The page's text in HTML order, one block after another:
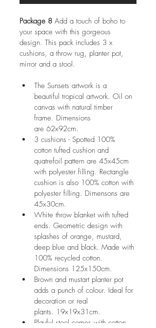
Package 8 Add a touch of boho to
your space with this gorgeous
design. This pack includes 3 x
cushions, a throw rug, planter pot,
mirror and a stool.
The Sunsets artwork is a
beautiful tropical artwork. Oil on
canvas with natural timber
frame. Dimensions
are 62x92cm.
3 cushions - Spotted 100%
cotton tufted cushion and
quatrefoil pattern are 45x45cm
with polyester filling. Rectangle
cushion is also 100% cotton with
polyester filling. Dimensons are
45x30cm.
White throw blanket with tufted
ends. Geometric design with
splashes of orange, mustard,
deep blue and black. Made with
100% recycled cotton.
Dimensions 125x150cm.
Brown and mustart planter pot
adds a punch of colour. Ideal for
decoration or real
plants. 19x19x31cm.
Playful stool comes with cotton